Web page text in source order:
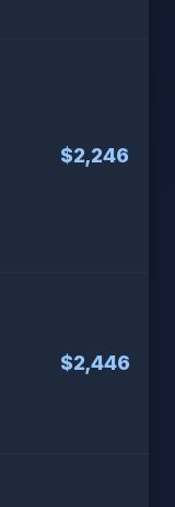
$2,246
$2,446